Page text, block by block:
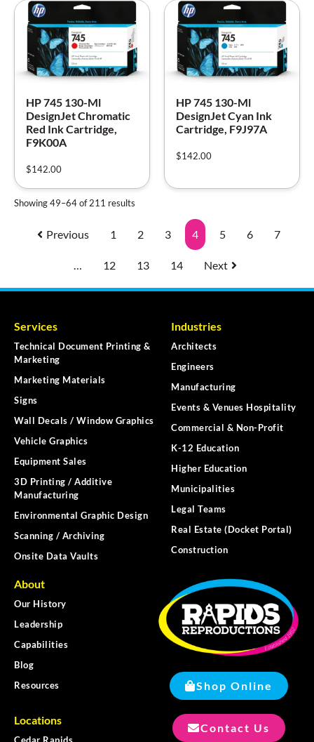
HP 745 130-Ml
DesignJet Chromatic
Red Ink Cartridge,
F9K00A
$142.00
HP 745 130-Ml
DesignJet Cyan Ink
Cartridge, F9J97A
$142.00
Showing 49–64 of 211 results
Previous 1 2 3 4 5 6 7
12 13 14 Next
Services
Technical Document Printing &
Marketing
Marketing Materials
Signs
Wall Decals / Window Graphics
Vehicle Graphics
Equipment Sales
3D Printing / Additive
Manufacturing
Environmental Graphic Design
Scanning / Archiving
Onsite Data Vaults
Industries
Architects
Engineers
Manufacturing
Events & Venues Hospitality
Commercial & Non-Profit
K-12 Education
Higher Education
Municipalities
Legal Teams
Real Estate (Docket Portal)
Construction
About
Our History
Leadership
Capabilities
Blog
Resources
Locations
Cedar Rapids
Shop Online
Contact Us